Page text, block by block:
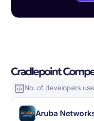
Cradlepoint
No. of developers
Aruba